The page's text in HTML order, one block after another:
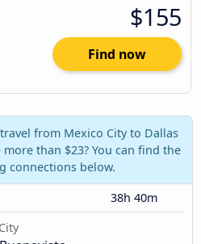
$155
Find now
from Mexico City to Dallas
more than $23? You can find the
connections below.
38h 40m